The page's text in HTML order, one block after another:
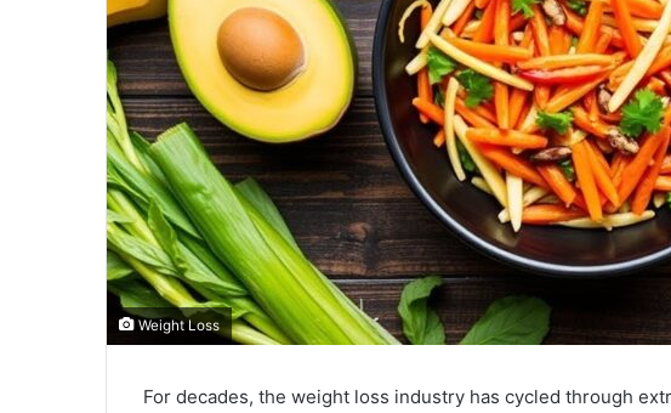
Weight Loss
For decades, the weight loss industry has cycled through